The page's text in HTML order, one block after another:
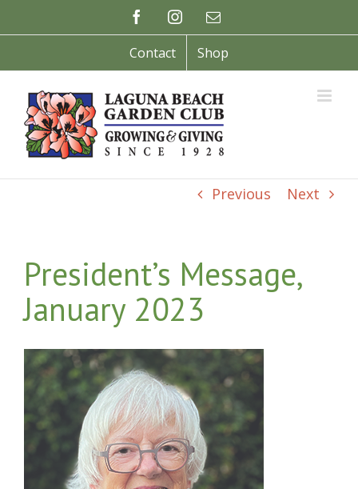
to
FacebookInstagramEmail
Contact Shop
Previous Next
President’s Message,
January 2023